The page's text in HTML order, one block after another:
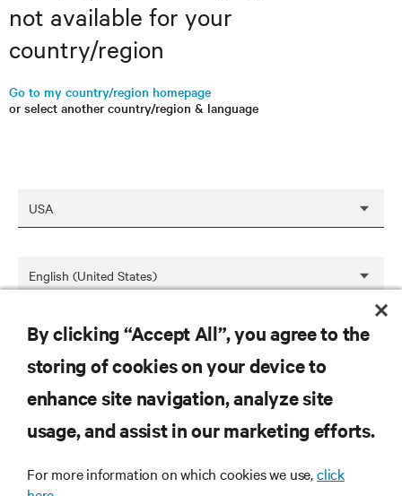
not available for your
country/region
Go to my country/region homepage
or select another country/region & language
SAVE
SUPPORT
By clicking “Accept All”, you agree to the
storing of cookies on your device to
enhance site navigation, analyze site
usage, and assist in our marketing efforts.
For more information on which cookies we use,click